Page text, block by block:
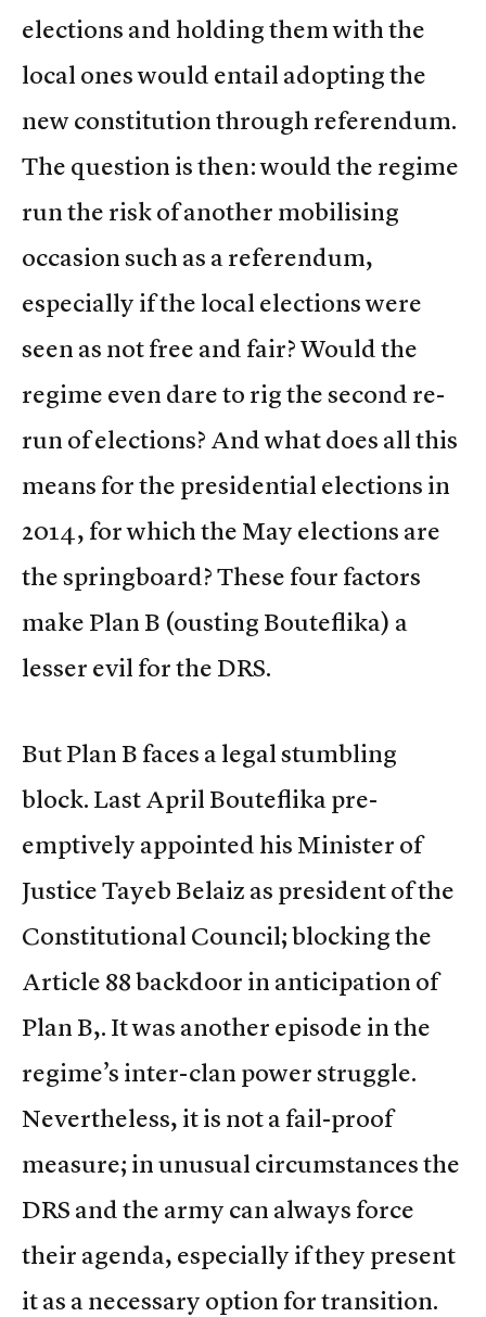
elections and holding them with the
local ones would entail adopting the
new constitution through referendum.
The question is then: would the regime
run the risk of another mobilising
occasion such as a referendum,
especially if the local elections were
seen as not free and fair? Would the
regime even dare to rig the second re-
run of elections? And what does all this
means for the presidential elections in
2014, for which the May elections are
the springboard? These four factors
make Plan B (ousting Bouteflika) a
lesser evil for the DRS.
But Plan B faces a legal stumbling
block. Last April Bouteflika pre-
emptively appointed his Minister of
Justice Tayeb Belaiz as president of the
Constitutional Council; blocking the
Article 88 backdoor in anticipation of
Plan B,. It was another episode in the
regime’s inter-clan power struggle.
Nevertheless, it is not a fail-proof
measure; in unusual circumstances the
DRS and the army can always force
their agenda, especially if they present
it as a necessary option for transition.